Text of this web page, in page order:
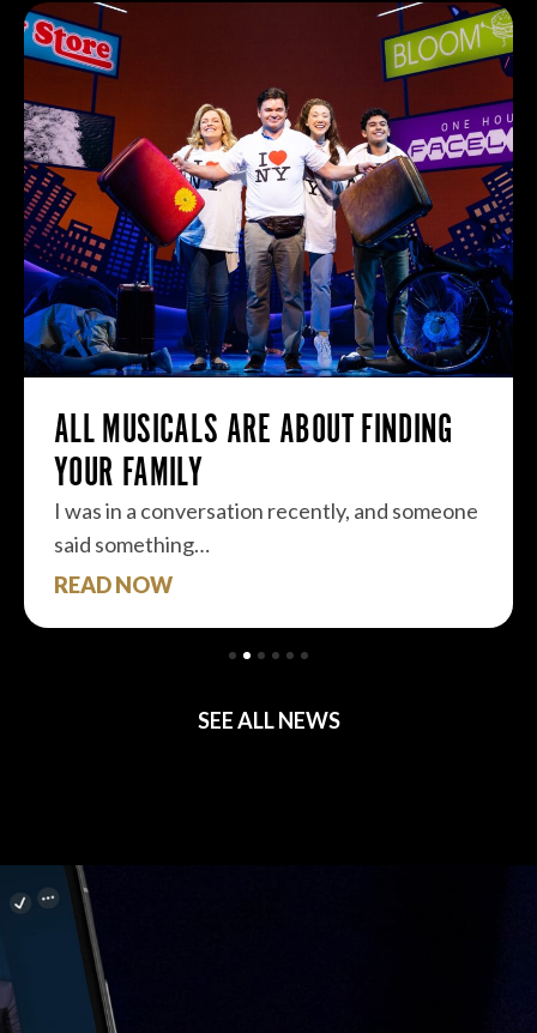
ALL MUSICALS ARE ABOUT FINDING
YOUR FAMILY
I was in a conversation recently, and someone
said something…
READ NOW
SEE ALL NEWS